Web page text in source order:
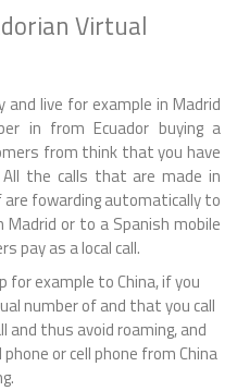
Virtual
live for example in Madrid
in from Ecuador buying a
from think that you have
the calls that are made in
fowarding automatically to
or to a Spanish mobile
pay as a local call.
for example to China, if you
number of and that you call
and thus avoid roaming, and
or cell phone from China